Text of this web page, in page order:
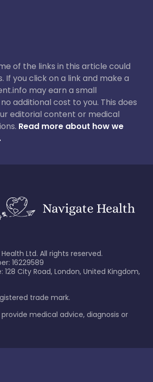
of the links in this article could
If you click on a link and make a
may earn a small
additional cost to you. This does
editorial content or medical
Read more about how we
Ltd. All rights reserved.
16229589
City Road, London, United Kingdom,
trade mark.
medical advice, diagnosis or